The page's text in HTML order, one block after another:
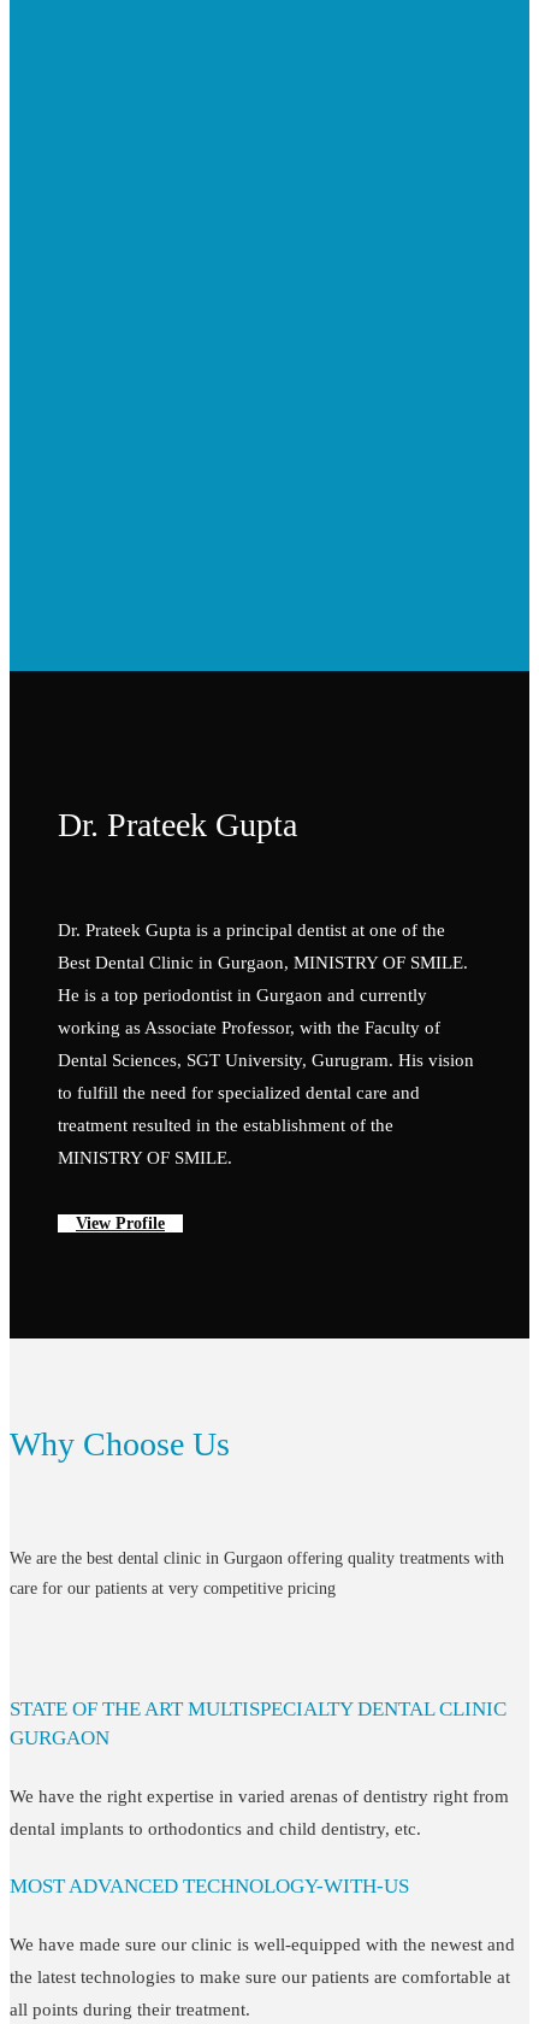
Dr. Prateek Gupta
Dr. Prateek Gupta is a principal dentist at one of the
Best Dental Clinic in Gurgaon, MINISTRY OF SMILE.
He is a top periodontist in Gurgaon and currently
working as Associate Professor, with the Faculty of
Dental Sciences, SGT University, Gurugram. His vision
to fulfill the need for specialized dental care and
treatment resulted in the establishment of the
MINISTRY OF SMILE.
View Profile
Why Choose Us
We are the best dental clinic in Gurgaon offering quality treatments with
care for our patients at very competitive pricing
STATE OF THE ART MULTISPECIALTY DENTAL CLINIC
GURGAON
We have the right expertise in varied arenas of dentistry right from
dental implants to orthodontics and child dentistry, etc.
MOST ADVANCED TECHNOLOGY-WITH-US
We have made sure our clinic is well-equipped with the newest and
the latest technologies to make sure our patients are comfortable at
all points during their treatment.